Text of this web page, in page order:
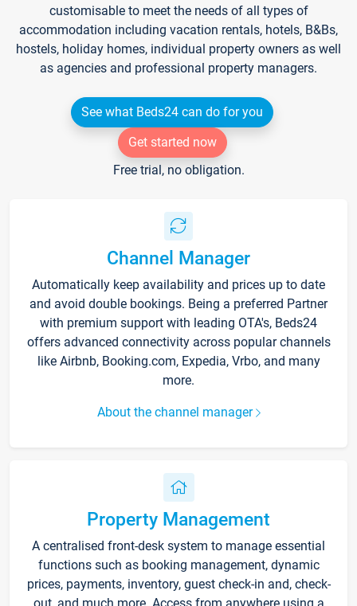
customisable to meet the needs of all types of
accommodation including vacation rentals, hotels, B&Bs,
hostels, holiday homes, individual property owners as well
as agencies and professional property managers.
See what Beds24 can do for you
Get started now
Free trial, no obligation.
Channel Manager
Automatically keep availability and prices up to date
and avoid double bookings. Being a preferred Partner
with premium support with leading OTA's, Beds24
offers advanced connectivity across popular channels
like Airbnb, Booking.com, Expedia, Vrbo, and many
more.
About the channel manager
Property Management
A centralised front-desk system to manage essential
functions such as booking management, dynamic
prices, payments, inventory, guest check-in and, check-